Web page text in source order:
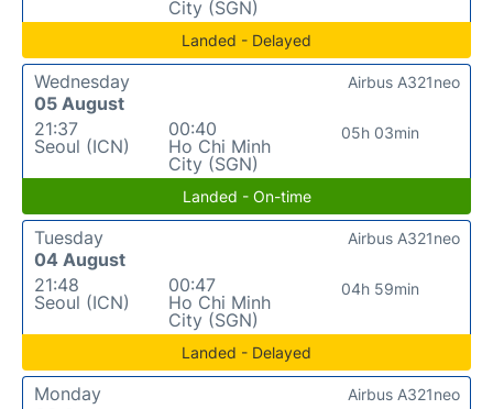
City (SGN)
Landed - Delayed
Wednesday
05 August
21:37
Seoul (ICN)
00:40
Ho Chi Minh
City (SGN)
05h 03min
Airbus A321neo
Landed - On-time
Tuesday
04 August
21:48
Seoul (ICN)
00:47
Ho Chi Minh
City (SGN)
04h 59min
Airbus A321neo
Landed - Delayed
Monday
Airbus A321neo